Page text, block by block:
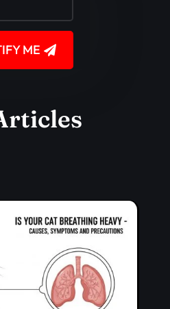
ME